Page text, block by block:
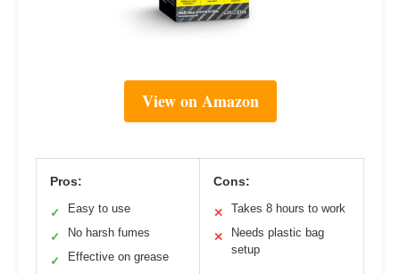
View on Amazon
Pros:
✓ Easy to use
✓ No harsh fumes
✓ Effective on grease
Cons:
✕ Takes 8 hours to work
✕
Needs plastic bag
setup